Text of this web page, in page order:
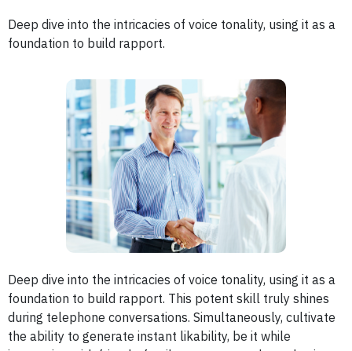
Deep dive into the intricacies of voice tonality, using it as a
foundation to build rapport.
Deep dive into the intricacies of voice tonality, using it as a
foundation to build rapport. This potent skill truly shines
during telephone conversations. Simultaneously, cultivate
the ability to generate instant likability, be it while